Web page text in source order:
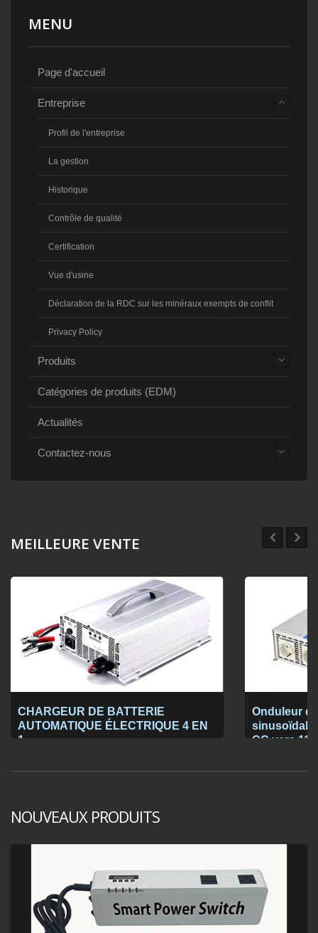
MENU
Page d'accueil
Entreprise
Profil de l'entreprise
La gestion
Historique
Contrôle de qualité
Certification
Vue d'usine
Déclaration de la RDC sur les minéraux exempts de conflit
Privacy Policy
Produits
Catégories de produits (EDM)
Actualités
Contactez-nous
MEILLEURE VENTE
CHARGEUR DE BATTERIE
AUTOMATIQUE ÉLECTRIQUE 4 EN
1
Onduleur
sinusoïdale
CC vers
NOUVEAUX PRODUITS